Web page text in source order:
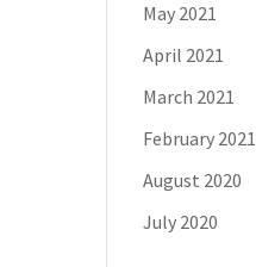
May 2021
April 2021
March 2021
February 2021
August 2020
July 2020